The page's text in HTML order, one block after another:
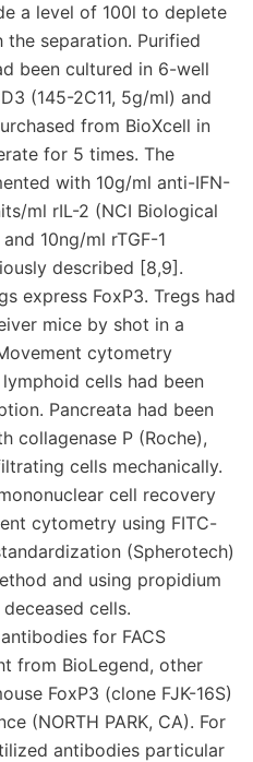
a level of 100l to deplete
the separation. Purified
been cultured in 6-well
(145-2C11, 5g/ml) and
from BioXcell in
for 5 times. The
with 10g/ml anti-IFN-
ml rIL-2 (NCI Biological
10ng/ml rTGF-1
described [8,9].
express FoxP3. Tregs had
mice by shot in a
cytometry
cells had been
Pancreata had been
collagenase P (Roche),
cells mechanically.
cell recovery
cytometry using FITC-
(Spherotech)
and using propidium
cells.
for FACS
from BioLegend, other
FoxP3 (clone FJK-16S)
(NORTH PARK, CA). For
antibodies particular